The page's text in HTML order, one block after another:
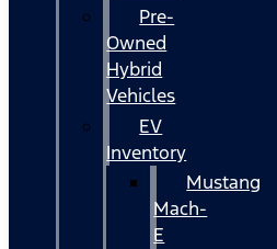
Pre-
Owned
Hybrid
Vehicles
EV
Inventory
Mustang
Mach-
E